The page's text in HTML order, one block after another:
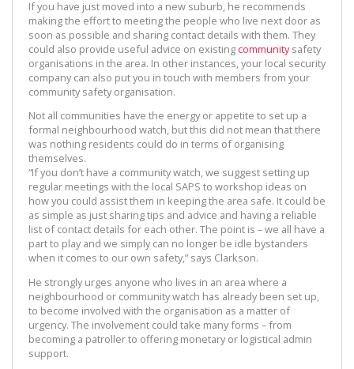
If you have just moved into a new suburb, he recommends
making the effort to meeting the people who live next door as
soon as possible and sharing contact details with them. They
could also provide useful advice on existing communitysafety
organisations in the area. In other instances, your local security
company can also put you in touch with members from your
community safety organisation.
Not all communities have the energy or appetite to set up a
formal neighbourhood watch, but this did not mean that there
was nothing residents could do in terms of organising
themselves.
“If you don’t have a community watch, we suggest setting up
regular meetings with the local SAPS to workshop ideas on
how you could assist them in keeping the area safe. It could be
as simple as just sharing tips and advice and having a reliable
list of contact details for each other. The point is – we all have a
part to play and we simply can no longer be idle bystanders
when it comes to our own safety,” says Clarkson.
He strongly urges anyone who lives in an area where a
neighbourhood or community watch has already been set up,
to become involved with the organisation as a matter of
urgency. The involvement could take many forms – from
becoming a patroller to offering monetary or logistical admin
support.